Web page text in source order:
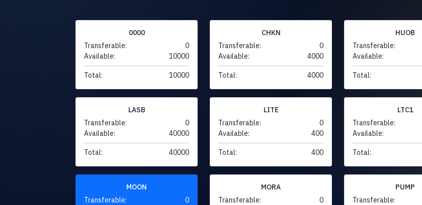
0000
Transferable:
0
Available:
10000
Total: 10000
CHKN
Transferable:
0
Available:
4000
Total: 4000
HUOB
Transferable:
Available:
Total:
LASB
Transferable:
0
Available:
40000
Total: 40000
LITE
Transferable:
0
Available:
400
Total: 400
LTC1
Transferable:
Available:
Total:
MOON
Transferable:
0
MORA
Transferable:
0
PUMP
Transferable: